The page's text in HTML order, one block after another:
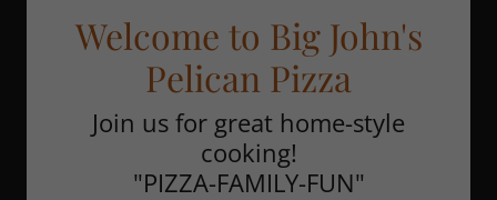
Welcome to Big John's
Pelican Pizza
Join us for great home-style
cooking!
"PIZZA-FAMILY-FUN"